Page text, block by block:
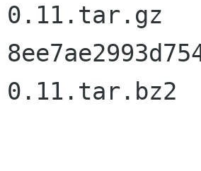
0.11.tar.gz
0.11.tar.bz2